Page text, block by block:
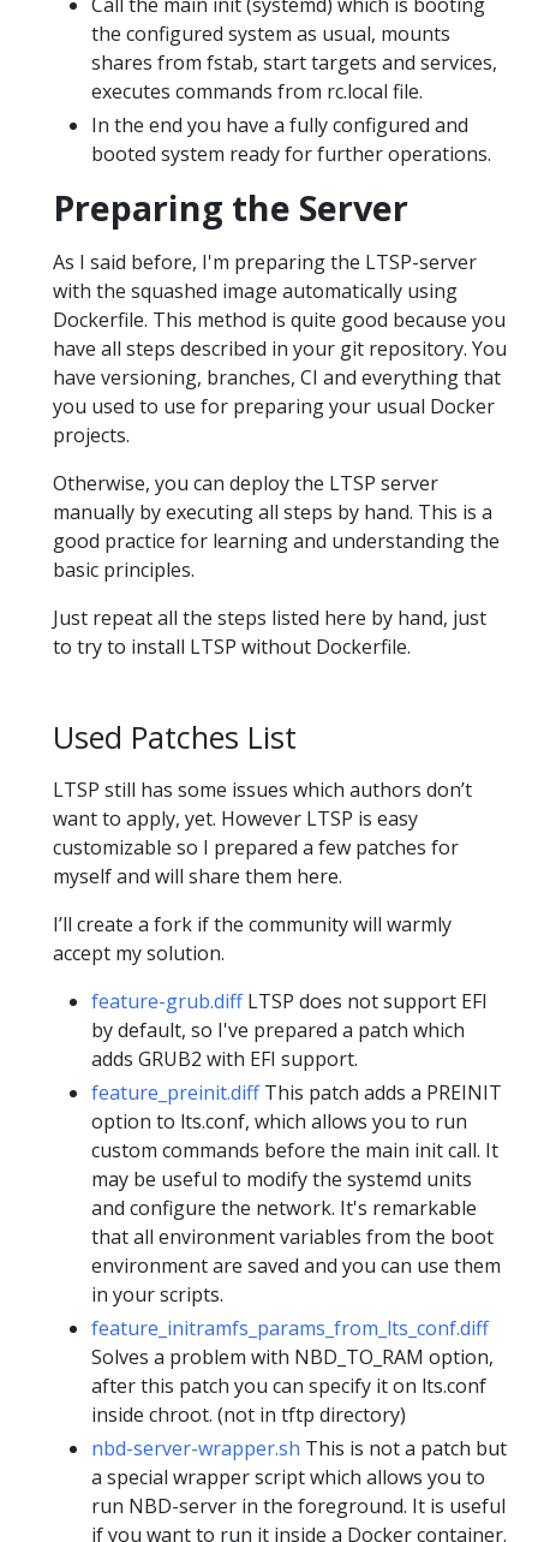
the configured system as usual, mounts
shares from fstab, start targets and services,
executes commands from rc.local file.
In the end you have a fully configured and
booted system ready for further operations.
Preparing the Server
As I said before, I'm preparing the LTSP-server
with the squashed image automatically using
Dockerfile. This method is quite good because you
have all steps described in your git repository. You
have versioning, branches, CI and everything that
you used to use for preparing your usual Docker
projects.
Otherwise, you can deploy the LTSP server
manually by executing all steps by hand. This is a
good practice for learning and understanding the
basic principles.
Just repeat all the steps listed here by hand, just
to try to install LTSP without Dockerfile.
Used Patches List
LTSP still has some issues which authors don’t
want to apply, yet. However LTSP is easy
customizable so I prepared a few patches for
myself and will share them here.
I’ll create a fork if the community will warmly
accept my solution.
feature-grub.diffLTSP does not support EFI
by default, so I've prepared a patch which
adds GRUB2 with EFI support.
feature_preinit.diffThis patch adds a PREINIT
option to lts.conf, which allows you to run
custom commands before the main init call. It
may be useful to modify the systemd units
and configure the network. It's remarkable
that all environment variables from the boot
environment are saved and you can use them
in your scripts.
feature_initramfs_params_from_lts_conf.diff
Solves a problem with NBD_TO_RAM option,
after this patch you can specify it on lts.conf
inside chroot. (not in tftp directory)
nbd-server-wrapper.sh This is not a patch but
a special wrapper script which allows you to
run NBD-server in the foreground. It is useful
if you want to run it inside a Docker container.